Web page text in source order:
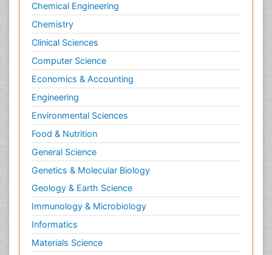
Chemical Engineering
Chemistry
Clinical Sciences
Computer Science
Economics & Accounting
Engineering
Environmental Sciences
Food & Nutrition
General Science
Genetics & Molecular Biology
Geology & Earth Science
Immunology & Microbiology
Informatics
Materials Science